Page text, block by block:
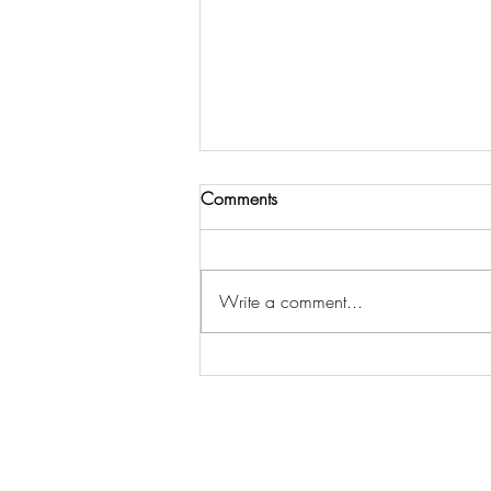
Partner With Us to Keep the
Comments
Write a comment...